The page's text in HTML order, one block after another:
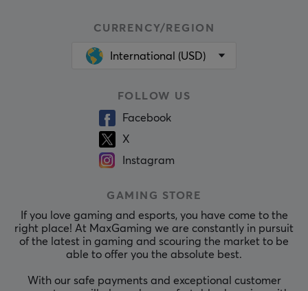
CURRENCY/REGION
International (USD)
FOLLOW US
Facebook
X
Instagram
GAMING STORE
If you love gaming and esports, you have come to the
right place! At MaxGaming we are constantly in pursuit
of the latest in gaming and scouring the market to be
able to offer you the absolute best.
With our safe payments and exceptional customer